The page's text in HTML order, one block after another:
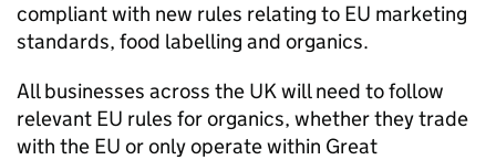
compliant with new rules relating to EU marketing
standards, food labelling and organics.
All businesses across the UK will need to follow
relevant EU rules for organics, whether they trade
with the EU or only operate within Great